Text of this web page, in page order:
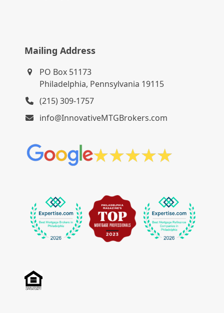
Mailing Address
PO Box 51173
Philadelphia, Pennsylvania 19115
(215) 309-1757
info@InnovativeMTGBrokers.com